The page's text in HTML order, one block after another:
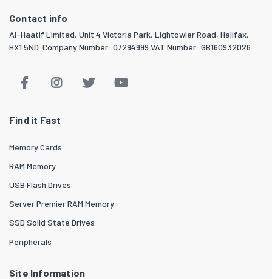
Contact info
Al-Haatif Limited, Unit 4 Victoria Park, Lightowler Road, Halifax,
HX1 5ND. Company Number: 07294999 VAT Number: GB160932026
Find it Fast
Memory Cards
RAM Memory
USB Flash Drives
Server Premier RAM Memory
SSD Solid State Drives
Peripherals
Site Information